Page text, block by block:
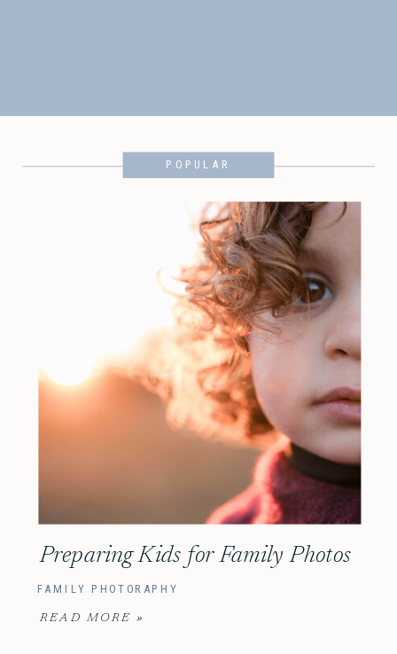
Preparing Kids for Family Photos
READ MORE »
POPULAR
FAMILY PHOTORAPHY